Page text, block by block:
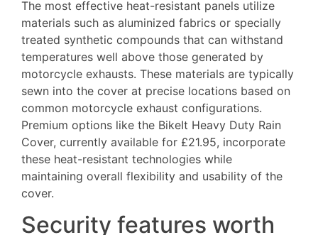
The most effective heat-resistant panels utilize
materials such as aluminized fabrics or specially
treated synthetic compounds that can withstand
temperatures well above those generated by
motorcycle exhausts. These materials are typically
sewn into the cover at precise locations based on
common motorcycle exhaust configurations.
Premium options like the BikeIt Heavy Duty Rain
Cover, currently available for £21.95, incorporate
these heat-resistant technologies while
maintaining overall flexibility and usability of the
cover.
Security features worth